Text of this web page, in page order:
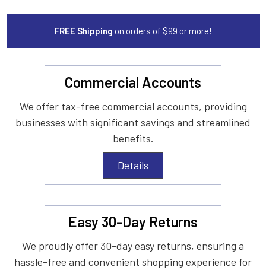
FREE Shipping on orders of $99 or more!
Commercial Accounts
We offer tax-free commercial accounts, providing
businesses with significant savings and streamlined
benefits.
Details
Easy 30-Day Returns
We proudly offer 30-day easy returns, ensuring a
hassle-free and convenient shopping experience for